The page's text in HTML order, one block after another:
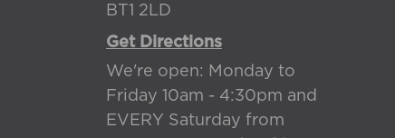
BT1 2LD
Get Directions
We're open: Monday to
Friday 10am - 4:30pm and
EVERY Saturday from